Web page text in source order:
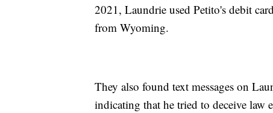
2021, Laundrie used Petito's debit
from Wyoming.
They also found text messages on
indicating that he tried to deceive law